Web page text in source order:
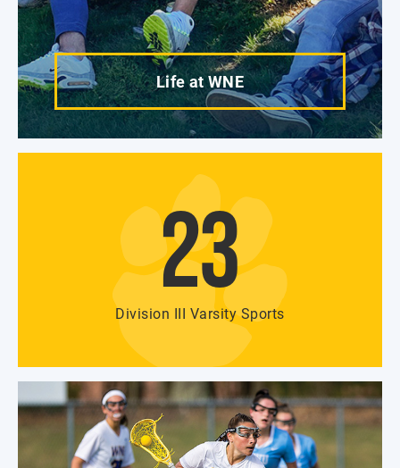
Life at WNE
23
Division III Varsity Sports